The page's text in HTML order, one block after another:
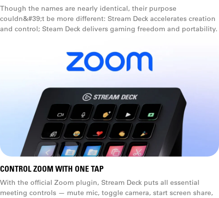
Though the names are nearly identical, their purpose
couldn&#39;t be more different: Stream Deck accelerates creation
and control; Steam Deck delivers gaming freedom and portability.
CONTROL ZOOM WITH ONE TAP
With the official Zoom plugin, Stream Deck puts all essential
meeting controls — mute mic, toggle camera, start screen share,